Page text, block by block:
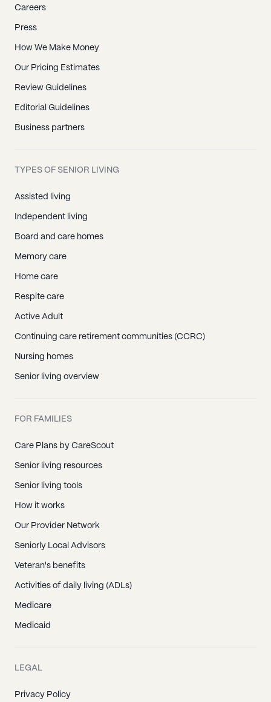
Careers
Press
How We Make Money
Our Pricing Estimates
Review Guidelines
Editorial Guidelines
Business partners
TYPES OF SENIOR LIVING
Assisted living
Independent living
Board and care homes
Memory care
Home care
Respite care
Active Adult
Continuing care retirement communities (CCRC)
Nursing homes
Senior living overview
FOR FAMILIES
Care Plans by CareScout
Senior living resources
Senior living tools
How it works
Our Provider Network
Seniorly Local Advisors
Veteran's benefits
Activities of daily living (ADLs)
Medicare
Medicaid
LEGAL
Privacy Policy